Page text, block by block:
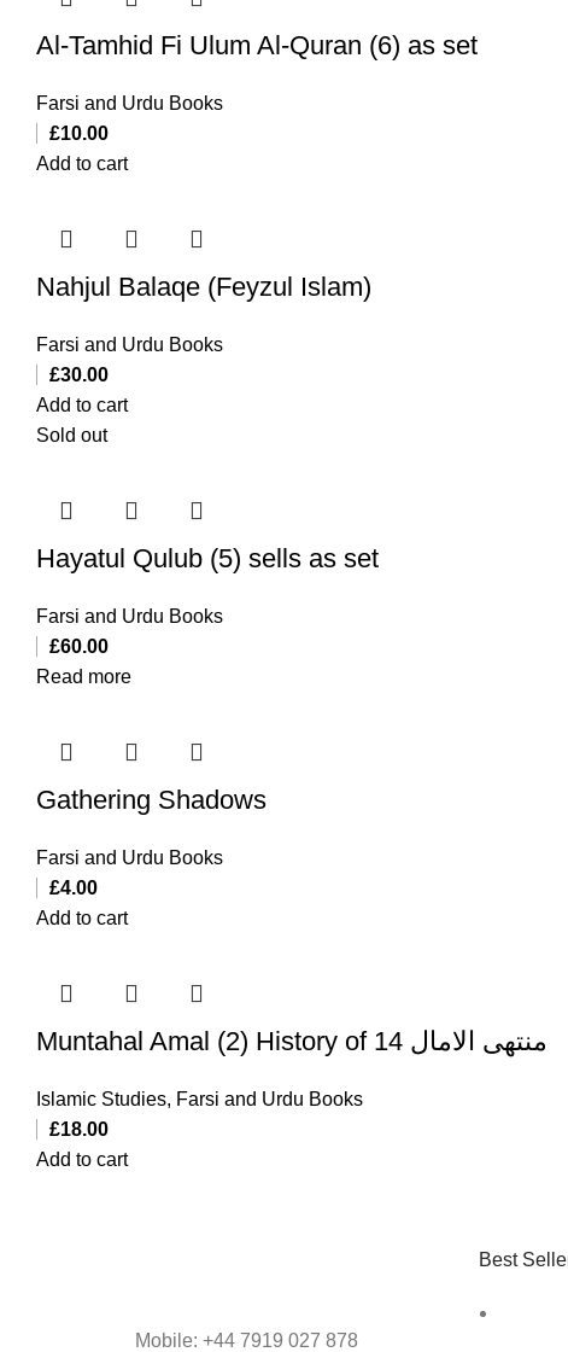
Al-Tamhid Fi Ulum Al-Quran (6) as set
Farsi and Urdu Books
£10.00
Add to cart
Nahjul Balaqe (Feyzul Islam)
Farsi and Urdu Books
£30.00
Add to cart
Sold out
Hayatul Qulub (5) sells as set
Farsi and Urdu Books
£60.00
Read more
Gathering Shadows
Farsi and Urdu Books
£4.00
Add to cart
Muntahal Amal (2) History of 14 منتهی الامال
Islamic Studies, Farsi and Urdu Books
£18.00
Add to cart
Mobile: +44 7919 027 878
Best